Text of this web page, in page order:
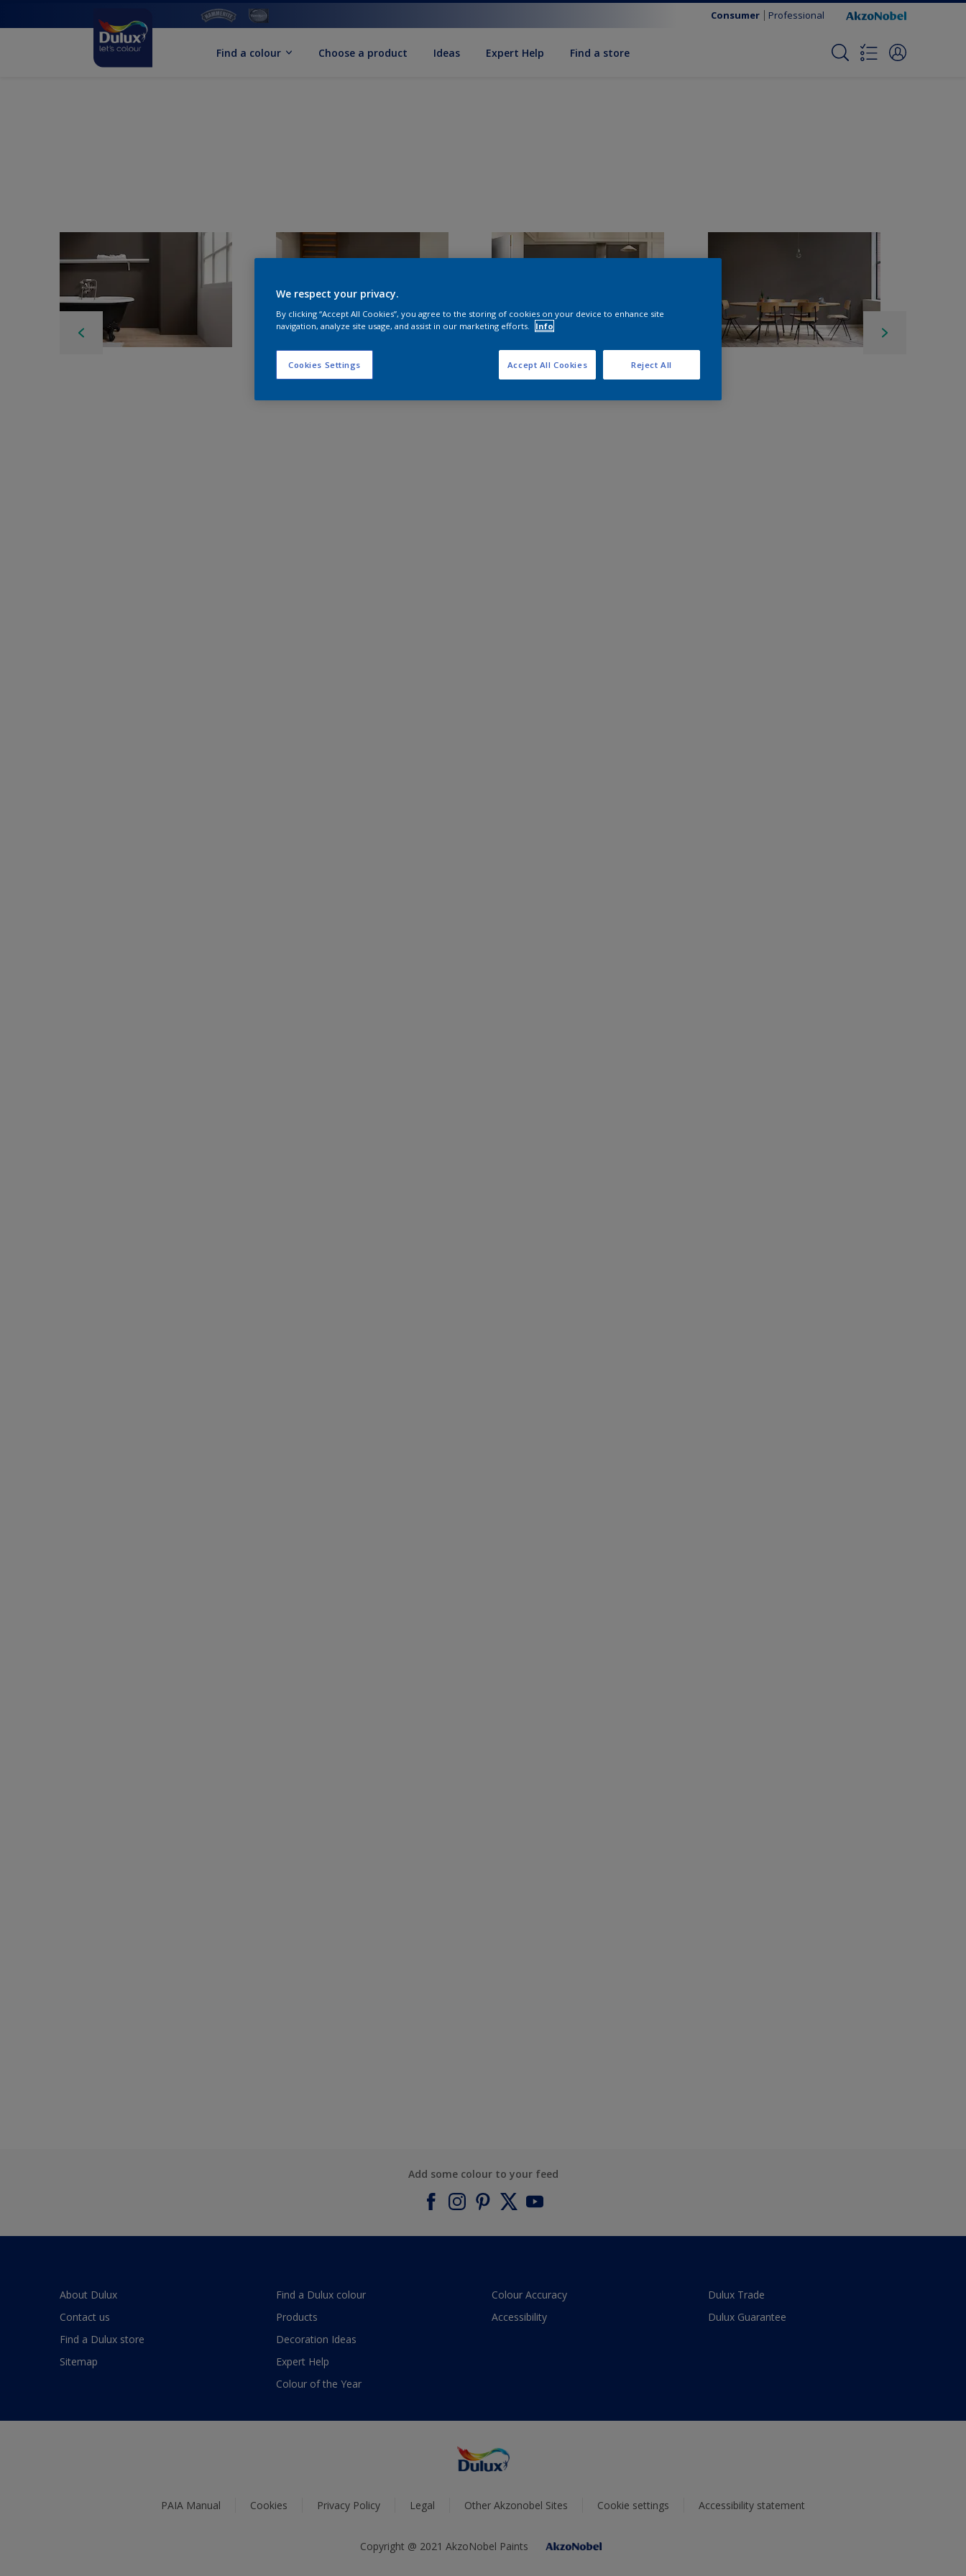
Consumer Professional
Find a colour Choose a product Ideas Expert Help Find a store
Add some colour to your feed
About Dulux
Contact us
Find a Dulux store
Sitemap
Find a Dulux colour
Products
Decoration Ideas
Expert Help
Colour of the Year
Colour Accuracy
Accessibility
Dulux Trade
Dulux Guarantee
PAIA Manual Cookies Privacy Policy Legal Other Akzonobel Sites Cookie settings Accessibility statement
Copyright @ 2021 AkzoNobel Paints
We respect your privacy.
By clicking “Accept All Cookies”, you agree to the storing of cookies on your device to enhance site
navigation, analyze site usage, and assist in our marketing efforts.
Info
Cookies Settings Reject All
Accept All Cookies